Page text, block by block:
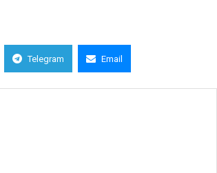
Telegram Email